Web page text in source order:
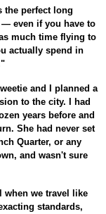
the perfect long
— even if you have to
much time flying to
actually spend in
and I planned a
to the city. I had
years before and
She had never set
Quarter, or any
and wasn't sure
when we travel like
standards,